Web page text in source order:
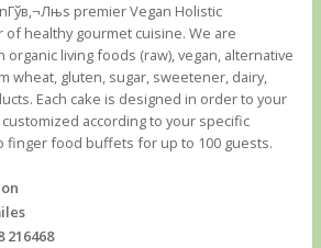
premier Vegan Holistic
of healthy gourmet cuisine. We are
living foods (raw), vegan, alternative
wheat, gluten, sugar, sweetener, dairy,
Each cake is designed in order to your
according to your specific
finger food buffets for up to 100 guests.
216468